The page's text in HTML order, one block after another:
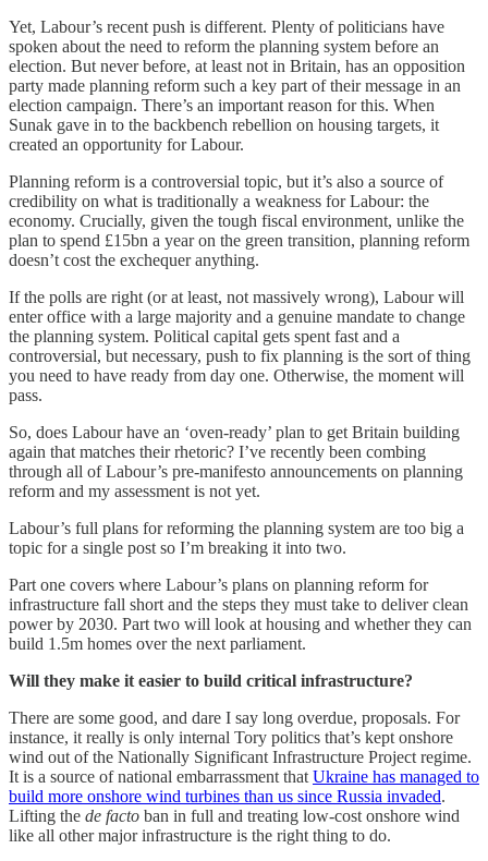
Yet, Labour’s recent push is different. Plenty of politicians have
spoken about the need to reform the planning system before an
election. But never before, at least not in Britain, has an opposition
party made planning reform such a key part of their message in an
election campaign. There’s an important reason for this. When
Sunak gave in to the backbench rebellion on housing targets, it
created an opportunity for Labour.
Planning reform is a controversial topic, but it’s also a source of
credibility on what is traditionally a weakness for Labour: the
economy. Crucially, given the tough fiscal environment, unlike the
plan to spend £15bn a year on the green transition, planning reform
doesn’t cost the exchequer anything.
If the polls are right (or at least, not massively wrong), Labour will
enter office with a large majority and a genuine mandate to change
the planning system. Political capital gets spent fast and a
controversial, but necessary, push to fix planning is the sort of thing
you need to have ready from day one. Otherwise, the moment will
pass.
So, does Labour have an ‘oven-ready’ plan to get Britain building
again that matches their rhetoric? I’ve recently been combing
through all of Labour’s pre-manifesto announcements on planning
reform and my assessment is not yet.
Labour’s full plans for reforming the planning system are too big a
topic for a single post so I’m breaking it into two.
Part one covers where Labour’s plans on planning reform for
infrastructure fall short and the steps they must take to deliver clean
power by 2030. Part two will look at housing and whether they can
build 1.5m homes over the next parliament.
Will they make it easier to build critical infrastructure?
There are some good, and dare I say long overdue, proposals. For
instance, it really is only internal Tory politics that’s kept onshore
wind out of the Nationally Significant Infrastructure Project regime.
It is a source of national embarrassment that Ukraine has managed to
build more onshore wind turbines than us since Russia invaded.
Lifting the de facto ban in full and treating low-cost onshore wind
like all other major infrastructure is the right thing to do.